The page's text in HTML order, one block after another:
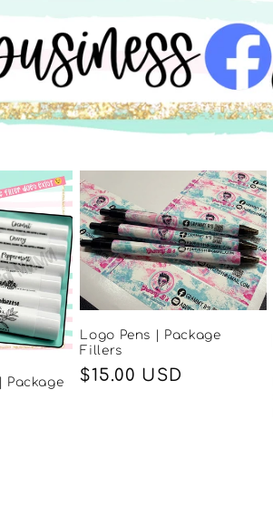
Package
Logo Pens | Package
Fillers
Regular
$15.00 USD